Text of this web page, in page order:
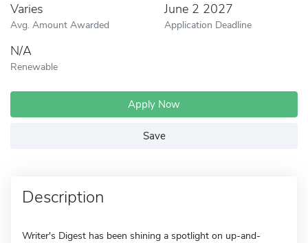
Varies
Avg. Amount Awarded
June 2 2027
Application Deadline
N/A
Renewable
Apply Now
Save
Description
Writer's Digest has been shining a spotlight on up-and-